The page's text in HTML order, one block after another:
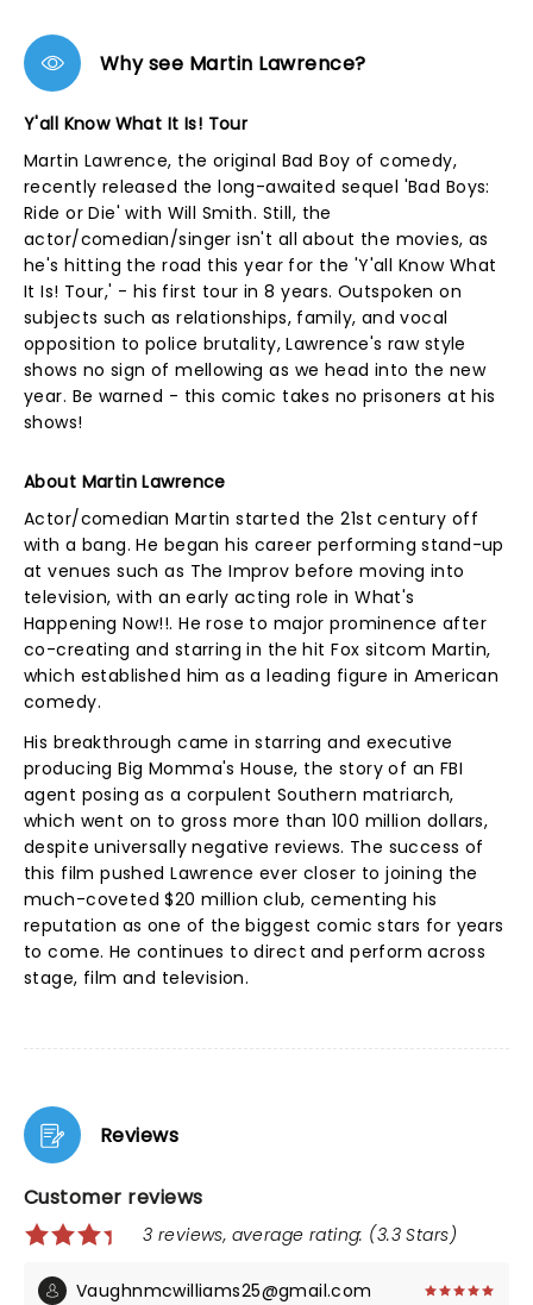
Why see Martin Lawrence?
Y'all Know What It Is! Tour
Martin Lawrence, the original Bad Boy of comedy,
recently released the long-awaited sequel 'Bad Boys:
Ride or Die' with Will Smith. Still, the
actor/comedian/singer isn't all about the movies, as
he's hitting the road this year for the 'Y'all Know What
It Is! Tour,' - his first tour in 8 years. Outspoken on
subjects such as relationships, family, and vocal
opposition to police brutality, Lawrence's raw style
shows no sign of mellowing as we head into the new
year. Be warned - this comic takes no prisoners at his
shows!
About Martin Lawrence
Actor/comedian Martin started the 21st century off
with a bang. He began his career performing stand-up
at venues such as The Improv before moving into
television, with an early acting role in What's
Happening Now!!. He rose to major prominence after
co-creating and starring in the hit Fox sitcom Martin,
which established him as a leading figure in American
comedy.
His breakthrough came in starring and executive
producing Big Momma's House, the story of an FBI
agent posing as a corpulent Southern matriarch,
which went on to gross more than 100 million dollars,
despite universally negative reviews. The success of
this film pushed Lawrence ever closer to joining the
much-coveted $20 million club, cementing his
reputation as one of the biggest comic stars for years
to come. He continues to direct and perform across
stage, film and television.
Reviews
Customer reviews
3 reviews, average rating: (3.3 Stars)
Vaughnmcwilliams25@gmail.com